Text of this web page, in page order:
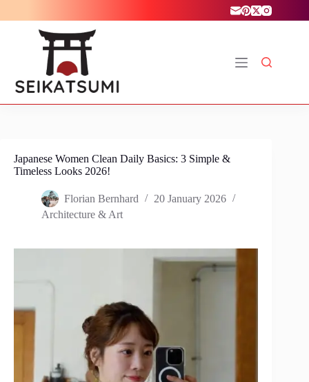
Japanese Women Clean Daily Basics: 3 Simple &
Timeless Looks 2026!
Florian Bernhard
20 January 2026
Architecture & Art